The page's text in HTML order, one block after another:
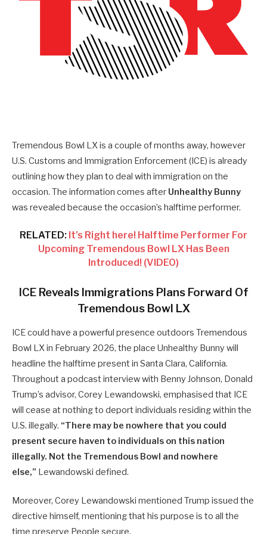
Tremendous Bowl LX is a couple of months away, however
U.S. Customs and Immigration Enforcement (ICE) is already
outlining how they plan to deal with immigration on the
occasion. The information comes after Unhealthy Bunny
was revealed because the occasion’s halftime performer.
RELATED: It’s Right here! Halftime Performer For
Upcoming Tremendous Bowl LX Has Been
Introduced! (VIDEO)
ICE Reveals Immigrations Plans Forward Of
Tremendous Bowl LX
ICE could have a powerful presence outdoors Tremendous
Bowl LX in February 2026, the place Unhealthy Bunny will
headline the halftime present in Santa Clara, California.
Throughout a podcast interview with Benny Johnson, Donald
Trump’s advisor, Corey Lewandowski, emphasised that ICE
will cease at nothing to deport individuals residing within the
U.S. illegally. “There may be nowhere that you could
present secure haven to individuals on this nation
illegally. Not the Tremendous Bowl and nowhere
else,” Lewandowski defined.
Moreover, Corey Lewandowski mentioned Trump issued the
directive himself, mentioning that his purpose is to all the
time preserve People secure.